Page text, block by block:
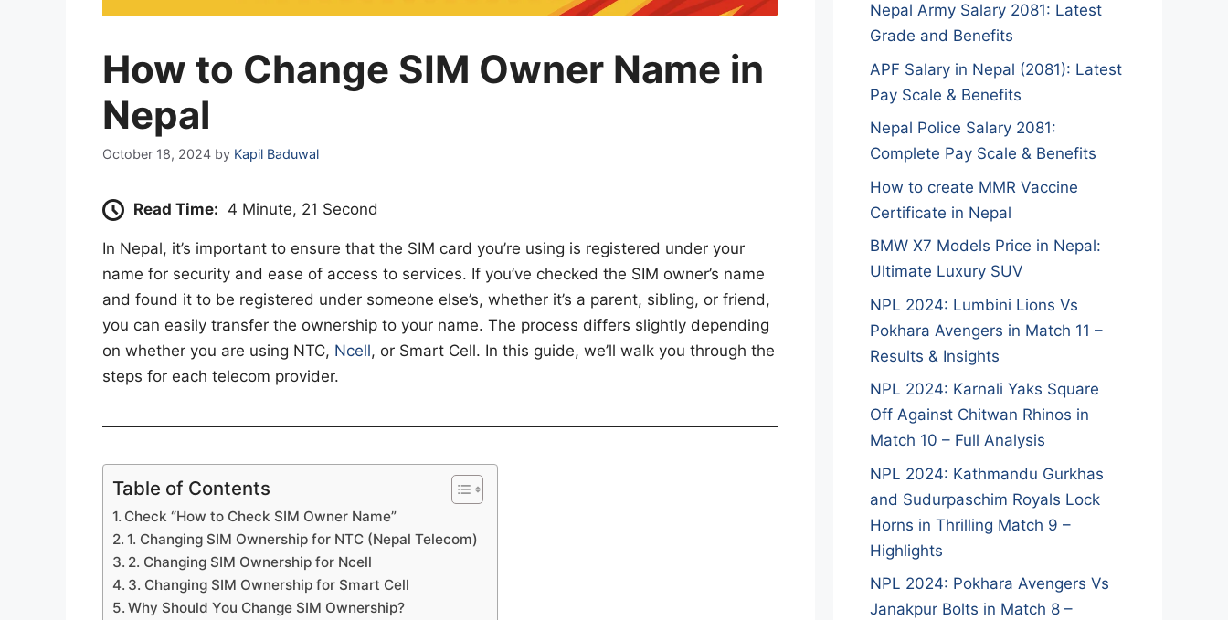
How to Change SIM Owner Name in
Nepal
October 18, 2024 by Kapil Baduwal
Read Time: 4 Minute, 21 Second
In Nepal, it’s important to ensure that the SIM card you’re using is registered under your
name for security and ease of access to services. If you’ve checked the SIM owner’s name
and found it to be registered under someone else’s, whether it’s a parent, sibling, or friend,
you can easily transfer the ownership to your name. The process differs slightly depending
on whether you are using NTC, Ncell, or Smart Cell. In this guide, we’ll walk you through the
steps for each telecom provider.
Table of Contents
Check “How to Check SIM Owner Name”
1. Changing SIM Ownership for NTC (Nepal Telecom)
2. Changing SIM Ownership for Ncell
3. Changing SIM Ownership for Smart Cell
Why Should You Change SIM Ownership?
Nepal Army Salary 2081: Latest
Grade and Benefits
APF Salary in Nepal (2081): Latest
Pay Scale & Benefits
Nepal Police Salary 2081:
Complete Pay Scale & Benefits
How to create MMR Vaccine
Certificate in Nepal
BMW X7 Models Price in Nepal:
Ultimate Luxury SUV
NPL 2024: Lumbini Lions Vs
Pokhara Avengers in Match 11 –
Results & Insights
NPL 2024: Karnali Yaks Square
Off Against Chitwan Rhinos in
Match 10 – Full Analysis
NPL 2024: Kathmandu Gurkhas
and Sudurpaschim Royals Lock
Horns in Thrilling Match 9 –
Highlights
NPL 2024: Pokhara Avengers Vs
Janakpur Bolts in Match 8 –